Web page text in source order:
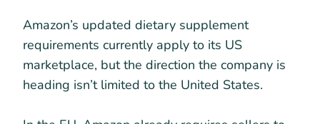
Amazon’s updated dietary supplement
requirements currently apply to its US
marketplace, but the direction the company is
heading isn’t limited to the United States.